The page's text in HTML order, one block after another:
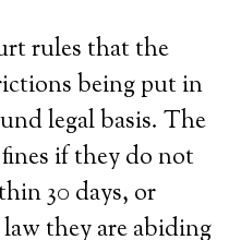
rules that the
being put in
legal basis. The
if they do not
30 days, or
they are abiding